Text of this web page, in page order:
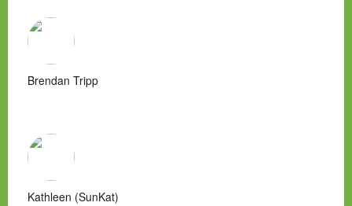
Brendan Tripp
Kathleen (SunKat)